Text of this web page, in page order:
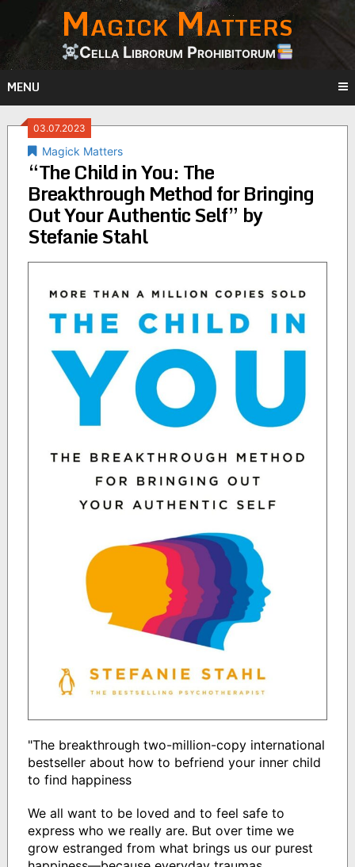
content
Magick Matters
Cella Librorum Prohibitorum
MENU
03.07.2023
Magick Matters
“The Child in You: The
Breakthrough Method for Bringing
Out Your Authentic Self” by
Stefanie Stahl
"The breakthrough two-million-copy international
bestseller about how to befriend your inner child
to find happiness
We all want to be loved and to feel safe to
express who we really are. But over time we
grow estranged from what brings us our purest